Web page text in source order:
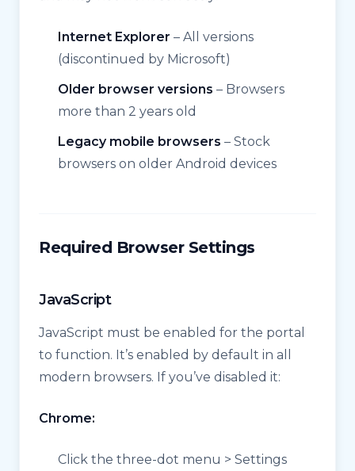
Internet Explorer – All versions
(discontinued by Microsoft)
Older browser versions – Browsers
more than 2 years old
Legacy mobile browsers – Stock
browsers on older Android devices
Required Browser Settings
JavaScript
JavaScript must be enabled for the portal
to function. It’s enabled by default in all
modern browsers. If you’ve disabled it:
Chrome:
Click the three-dot menu > Settings